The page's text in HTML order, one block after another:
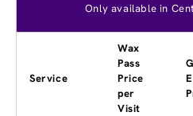
Only available in
Service
Wax
Pass
Price
per
Visit